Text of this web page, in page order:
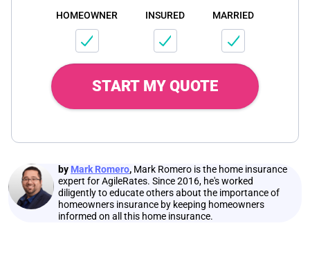
HOMEOWNER INSURED MARRIED
START MY QUOTE
by Mark Romero, Mark Romero is the home insurance
expert for AgileRates. Since 2016, he's worked
diligently to educate others about the importance of
homeowners insurance by keeping homeowners
informed on all this home insurance.